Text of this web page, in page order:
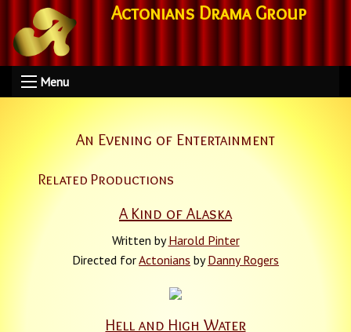
Actonians Drama Group
Menu
An Evening of Entertainment
Related Productions
A Kind of Alaska
Written byHarold Pinter
Directed forActonians byDanny Rogers
Hell and High Water